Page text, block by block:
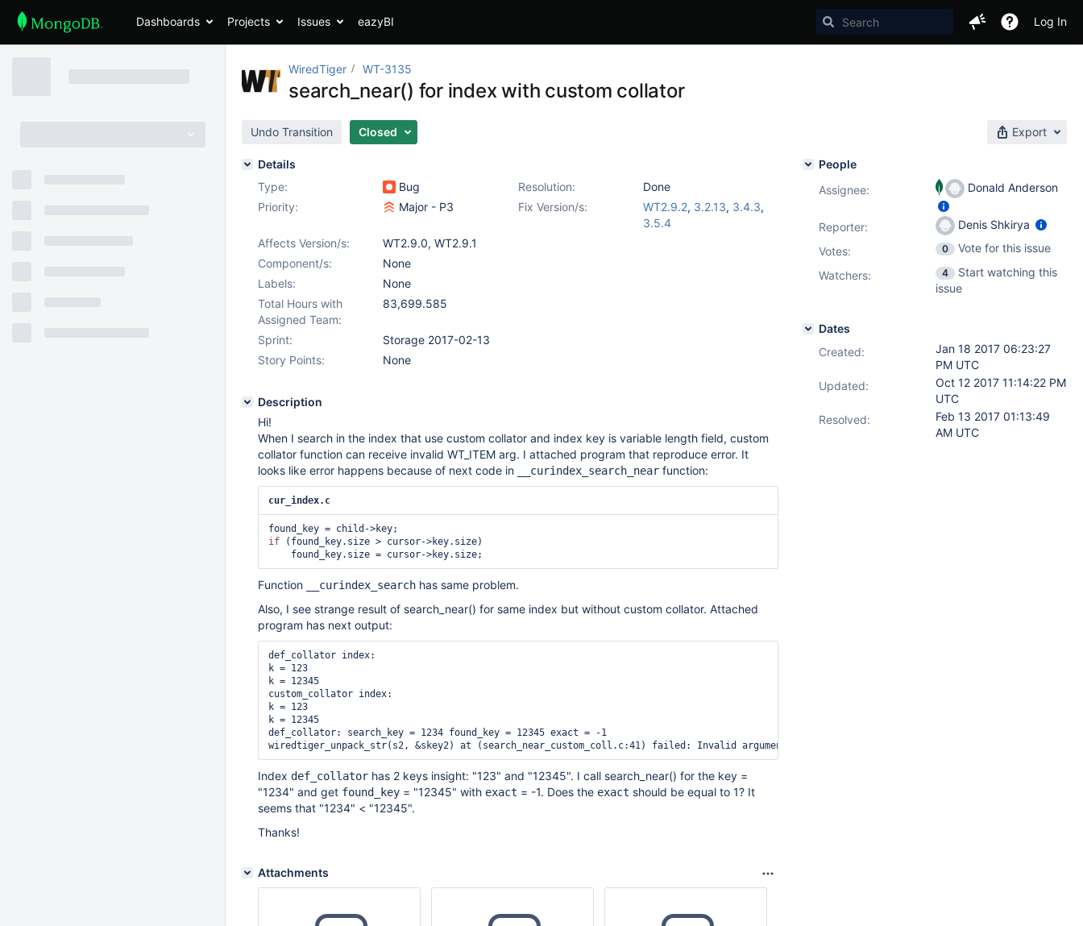
Dashboards Projects Issues eazyBI Log In
WiredTiger WT-3135
search_near() for index with custom collator
Undo Transition Closed Export
Details
Type:
Bug Resolution:
Done
Priority:
Major - P3 Fix Version/s: WT2.9.2, 3.2.13, 3.4.3,
3.5.4
Affects Version/s:
WT2.9.0, WT2.9.1
Component/s:
None
Labels:
None
Total Hours with
Assigned Team:
83,699.585
Sprint:
Storage 2017-02-13
Story Points:
None
Description
Hi!
When I search in the index that use custom collator and index key is variable length field, custom
collator function can receive invalid WT_ITEM arg. I attached program that reproduce error. It
looks like error happens because of next code in
__curindex_search_near function:
cur_index.c
if (found_key.size > cursor->key.size)
Function __curindex_search has same problem.
Also, I see strange result of search_near() for same index but without custom collator. Attached
program has next output:
def_collator index:
k = 123
k = 12345
custom_collator index:
k = 123
k = 12345
def_collator: search_key = 1234 found_key = 12345 exact = -1
Index def_collator has 2 keys insight: "123" and "12345". I call search_near() for the key =
"1234" and get found_key = "12345" with exact = -1. Does the exact should be equal to 1? It
seems that "1234" < "12345".
Thanks!
Attachments
People
Assignee:
Donald Anderson
Reporter:
Denis Shkirya
Votes: 0
Vote for this issue
Watchers:
4
Start watching this
issue
Dates
Created:
Jan 18 2017 06:23:27
PM UTC
Updated:
Oct 12 2017 11:14:22 PM
UTC
Resolved:
Feb 13 2017 01:13:49
AM UTC